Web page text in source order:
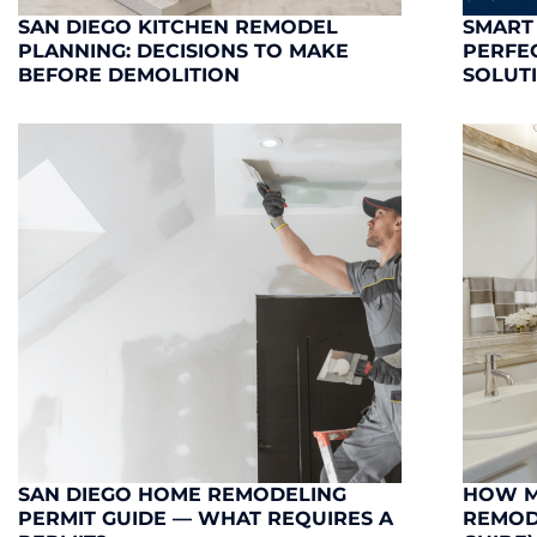
SAN DIEGO KITCHEN REMODEL
PLANNING: DECISIONS TO MAKE
BEFORE DEMOLITION
SAN DIEGO HOME REMODELING
PERMIT GUIDE — WHAT REQUIRES A
HOW